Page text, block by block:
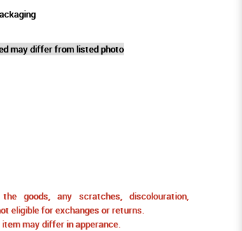
may differ from listed photo
goods, any scratches, discolouration,
eligible for exchanges or returns.
may differ in apperance.